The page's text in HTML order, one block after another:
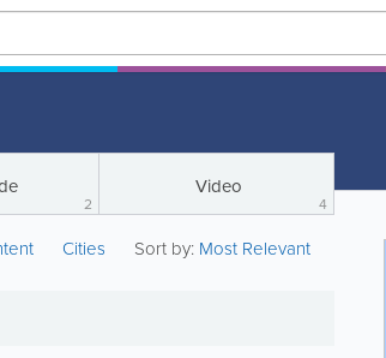
2
Video
4
Cities Sort by: Most Relevant